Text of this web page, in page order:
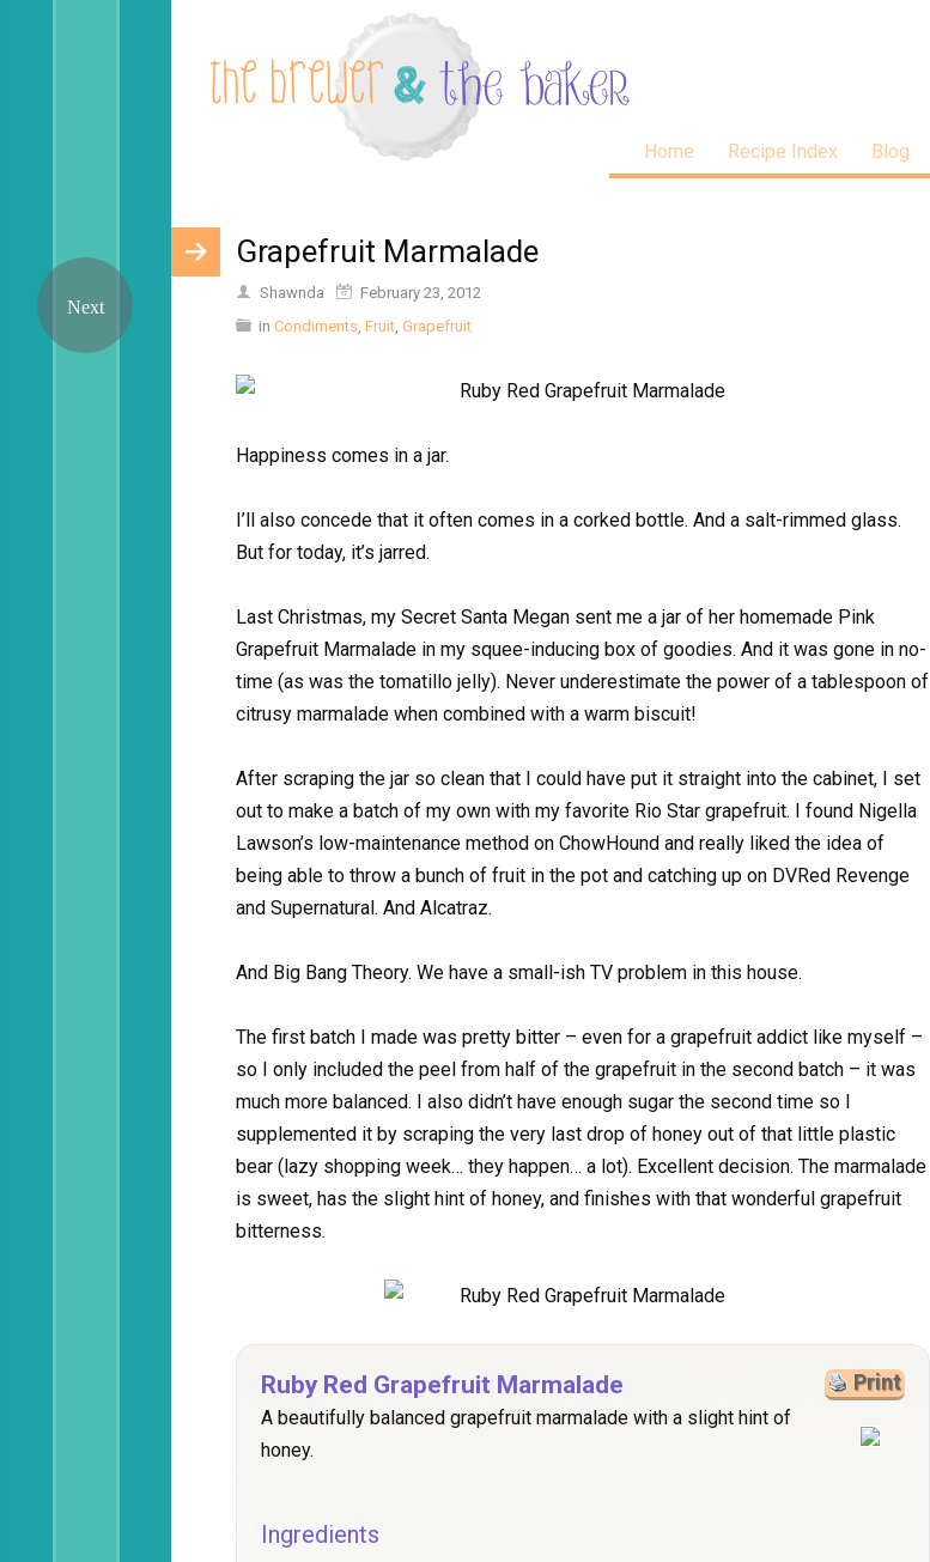
Home Recipe Index Blog
Grapefruit Marmalade
Shawnda
February 23, 2012
in Condiments, Fruit, Grapefruit
Happiness comes in a jar.
I’ll also concede that it often comes in a corked bottle. And a salt-rimmed glass.
But for today, it’s jarred.
Last Christmas, my Secret Santa Megan sent me a jar of her homemade Pink
Grapefruit Marmalade in my squee-inducing box of goodies. And it was gone in no-
time (as was the tomatillo jelly). Never underestimate the power of a tablespoon of
citrusy marmalade when combined with a warm biscuit!
After scraping the jar so clean that I could have put it straight into the cabinet, I set
out to make a batch of my own with my favorite Rio Star grapefruit. I found Nigella
Lawson’s low-maintenance method on ChowHound and really liked the idea of
being able to throw a bunch of fruit in the pot and catching up on DVRed Revenge
and Supernatural. And Alcatraz.
And Big Bang Theory. We have a small-ish TV problem in this house.
The first batch I made was pretty bitter – even for a grapefruit addict like myself –
so I only included the peel from half of the grapefruit in the second batch – it was
much more balanced. I also didn’t have enough sugar the second time so I
supplemented it by scraping the very last drop of honey out of that little plastic
bear (lazy shopping week… they happen… a lot). Excellent decision. The marmalade
is sweet, has the slight hint of honey, and finishes with that wonderful grapefruit
bitterness.
Print
Ruby Red Grapefruit Marmalade
A beautifully balanced grapefruit marmalade with a slight hint of
honey.
Ingredients